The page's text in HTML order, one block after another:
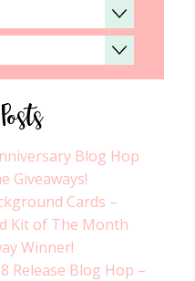
Blog Hop
Giveaways!
Cards –
Kit of The Month
Winner!
Release Blog Hop –